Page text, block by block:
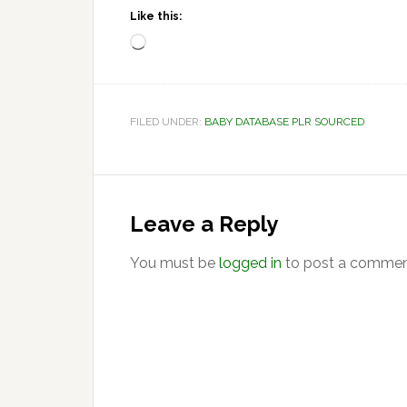
Like this:
Loading…
FILED UNDER: BABY DATABASE PLR SOURCED
Interactions
Leave a Reply
You must be logged in to post a